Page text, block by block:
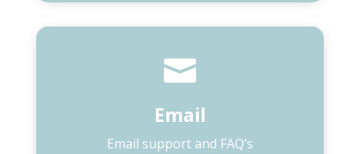

Email
Email support and FAQ’s